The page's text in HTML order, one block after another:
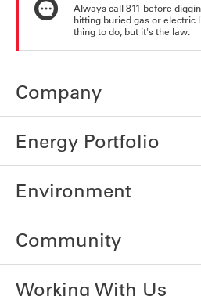
Always call 811 before
hitting buried gas or electric
thing to do, but it's the law.
Company
Energy Portfolio
Environment
Community
Working With Us